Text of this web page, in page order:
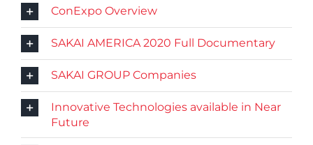
ConExpo Overview
SAKAI AMERICA 2020 Full Documentary
SAKAI GROUP Companies
Innovative Technologies available in Near
Future